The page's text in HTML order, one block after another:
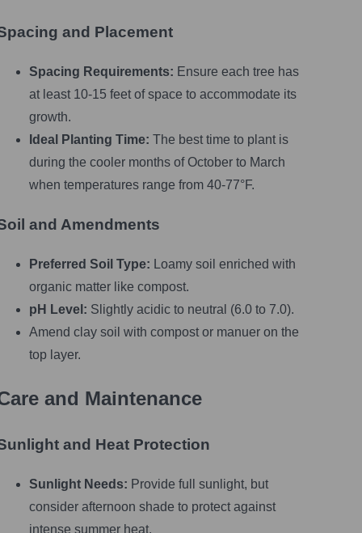
and Placement
Spacing Requirements: Ensure each tree has
at least 10-15 feet of space to accommodate its
growth.
Ideal Planting Time: The best time to plant is
during the cooler months of October to March
when temperatures range from 40-77°F.
and Amendments
Preferred Soil Type: Loamy soil enriched with
organic matter like compost.
pH Level: Slightly acidic to neutral (6.0 to 7.0).
Amend clay soil with compost or manuer on the
top layer.
and Maintenance
and Heat Protection
Sunlight Needs: Provide full sunlight, but
consider afternoon shade to protect against
intense summer heat.